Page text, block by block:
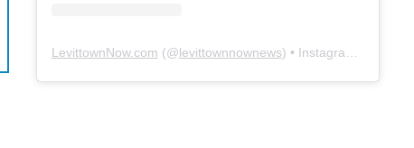
LevittownNow.com (@levittownnownews) • Instagram photos and videos